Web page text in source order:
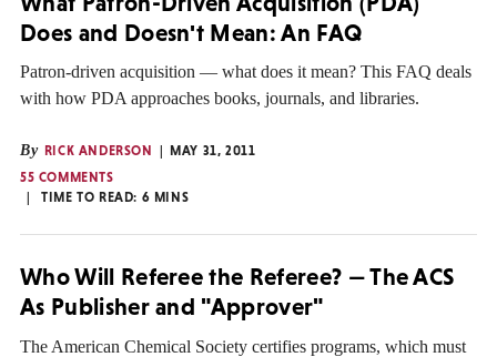
Does and Doesn't Mean: An FAQ
Patron-driven acquisition — what does it mean? This FAQ deals
with how PDA approaches books, journals, and libraries.
By RICK ANDERSON
MAY 31, 2011
55 COMMENTS
TIME TO READ: 6 MINS
Who Will Referee the Referee? — The ACS
As Publisher and "Approver"
The American Chemical Society certifies programs, which must